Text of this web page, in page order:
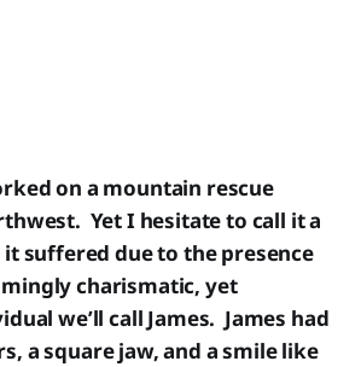
on a mountain rescue
Yet I hesitate to call it a
it suffered due to the presence
charismatic, yet
we’ll call James. James had
a square jaw, and a smile like